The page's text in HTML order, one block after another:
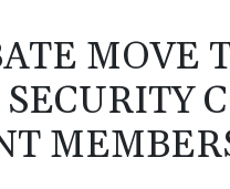
MOVE